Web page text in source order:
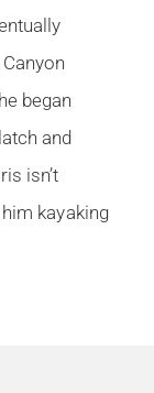
began
and
isn’t
kayaking